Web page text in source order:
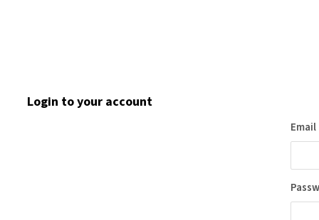
Login to your account